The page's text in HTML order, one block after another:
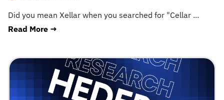
Did you mean Xellar when you searched for "Cellar ...
Read More →